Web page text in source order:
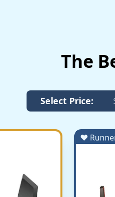
The
Select Price:
♥